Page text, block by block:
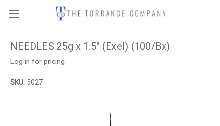
NEEDLES 25g x 1.5" (Exel) (100/Bx)
Log in for pricing
SKU: 5027